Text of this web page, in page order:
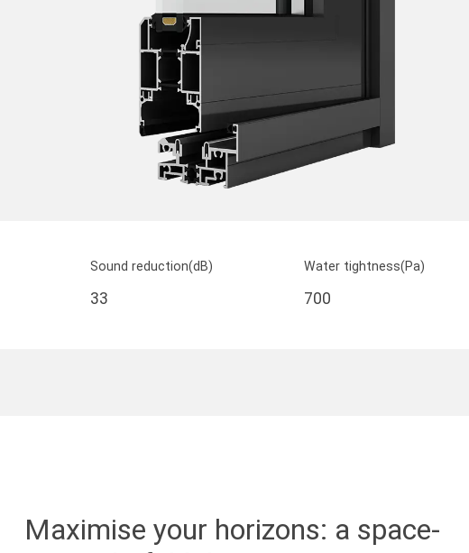
Sound reduction(dB)
33
Water tightness(Pa)
700
Maximise your horizons: a space-